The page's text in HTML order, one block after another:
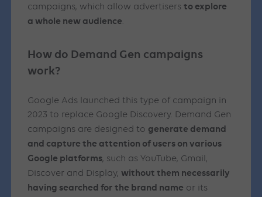
campaigns, which allow advertisersto explore
a whole new audience.
How do Demand Gen campaigns
work?
Google Ads launched this type of campaign in
2023 to replace Google Discovery. Demand Gen
campaigns are designed to generate demand
and capture the attention of users on various
Google platforms, such as YouTube, Gmail,
Discover and Display,without them necessarily
having searched for the brand name or its